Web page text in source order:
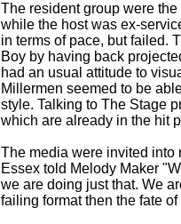
The resident group were
while the host was ex-
in terms of pace, but failed.
Boy by having back
had an usual attitude to
Millermen seemed to be
style. Talking to The Stage
which are already in the hit
The media were invited into
Essex told Melody Maker
we are doing just that. We
failing format then the fate